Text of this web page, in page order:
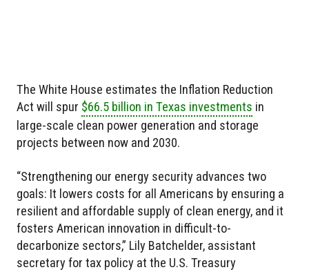
The White House estimates the Inflation Reduction
Act will spur $66.5 billion in Texas investments in
large-scale clean power generation and storage
projects between now and 2030.
“Strengthening our energy security advances two
goals: It lowers costs for all Americans by ensuring a
resilient and affordable supply of clean energy, and it
fosters American innovation in difficult-to-
decarbonize sectors,” Lily Batchelder, assistant
secretary for tax policy at the U.S. Treasury